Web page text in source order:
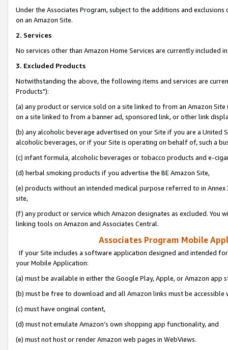
Under the Associates Program, subject to the additions and
on an Amazon Site.
2. Services
No services other than Amazon Home Services are currently included
3. Excluded Products
Notwithstanding the above, the following items and services are
Products"):
(a) any product or service sold on a site linked to from an Amazon
on a site linked to from a banner ad, sponsored link, or other link
(b) any alcoholic beverage advertised on your Site if you are a
alcoholic beverages, or if your Site is operating on behalf of, such a
(c) infant formula, alcoholic beverages or tobacco products and e-
(d) herbal smoking products if you advertise the BE Amazon Site,
(e) products without an intended medical purpose referred to in
site,
(f) any product or service which Amazon designates as excluded. You
linking tools on Amazon and Associates Central.
Associates Program Mobile
If your Site includes a software application designed and intended
your Mobile Application:
(a) must be available in either the Google Play, Apple, or Amazon app
(b) must be free to download and all Amazon links must be
(c) must have original content,
(d) must not emulate Amazon’s own shopping app functionality, and
(e) must not host or render Amazon web pages in WebViews.